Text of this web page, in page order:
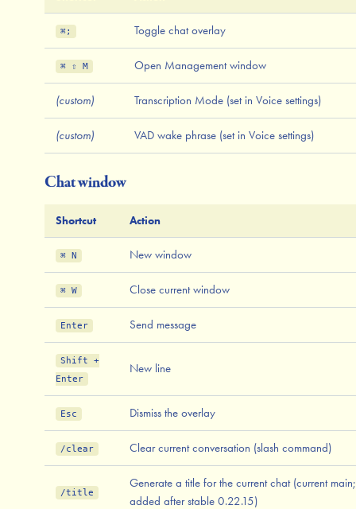
⌘; Toggle chat overlay
⌘ ⇧ M Open Management window
(custom) Transcription Mode (set in Voice settings)
(custom) VAD wake phrase (set in Voice settings)
Chat window
Shortcut Action
⌘ N New window
⌘ W Close current window
Enter Send message
Shift +
Enter
New line
Esc Dismiss the overlay
/clear Clear current conversation (slash command)
/title
Generate a title for the current chat (current main;
added after stable 0.22.15)